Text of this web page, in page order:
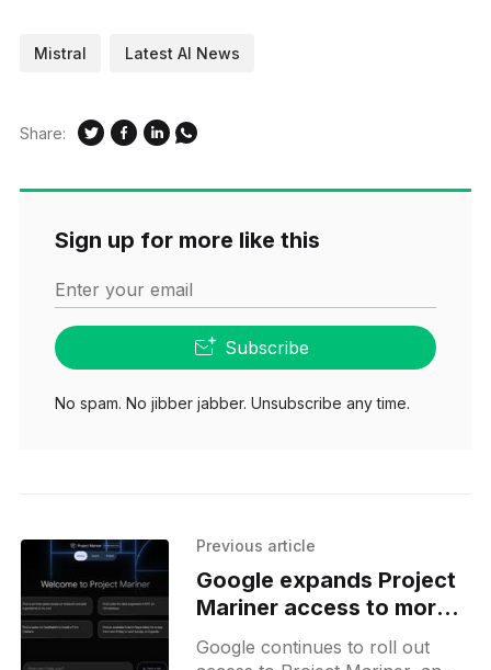
Mistral Latest AI News
Share:
Sign up for more like this
Enter your email
Subscribe
No spam. No jibber jabber. Unsubscribe any time.
Previous article
Google expands Project
Mariner access to more
Ultra subscribers
Google continues to roll out